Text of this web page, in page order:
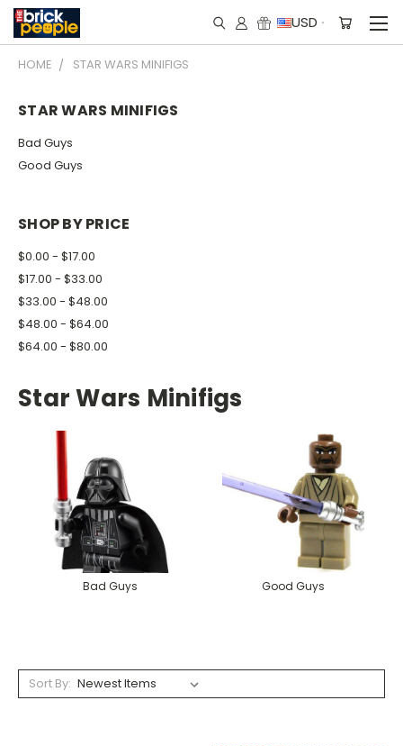
USD
HOME STAR WARS MINIFIGS
STAR WARS MINIFIGS
Bad Guys
Good Guys
SHOP BY PRICE
$0.00 - $17.00
$17.00 - $33.00
$33.00 - $48.00
$48.00 - $64.00
$64.00 - $80.00
Star Wars Minifigs
Bad Guys Good Guys
Sort By: